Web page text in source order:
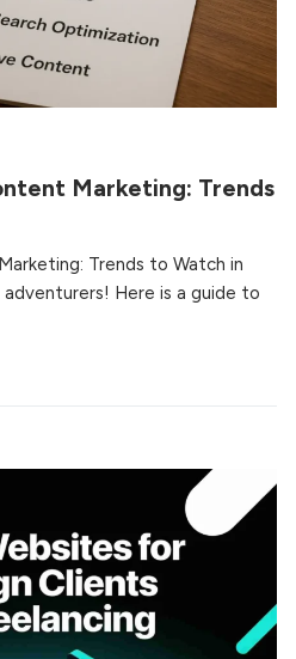
Marketing: Trends
Trends to Watch in
Here is a guide to